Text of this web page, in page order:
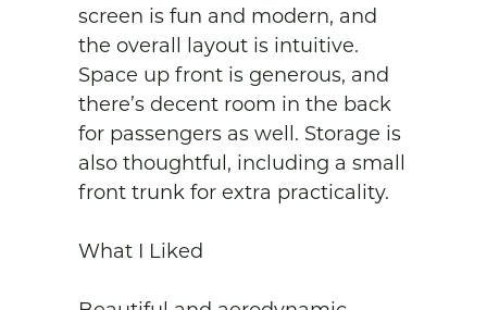
screen is fun and modern, and
the overall layout is intuitive.
Space up front is generous, and
there’s decent room in the back
for passengers as well. Storage is
also thoughtful, including a small
front trunk for extra practicality.
What I Liked